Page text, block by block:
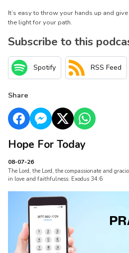
It’s easy to throw your hands up and
the light for your path.
Subscribe to this
Spotify RSS Feed
Share
Hope For Today
08-07-26
The Lord, the Lord, the compassionate and
in love and faithfulness. Exodus 34:6